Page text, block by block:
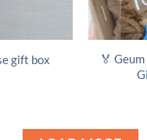
gift box
🏅